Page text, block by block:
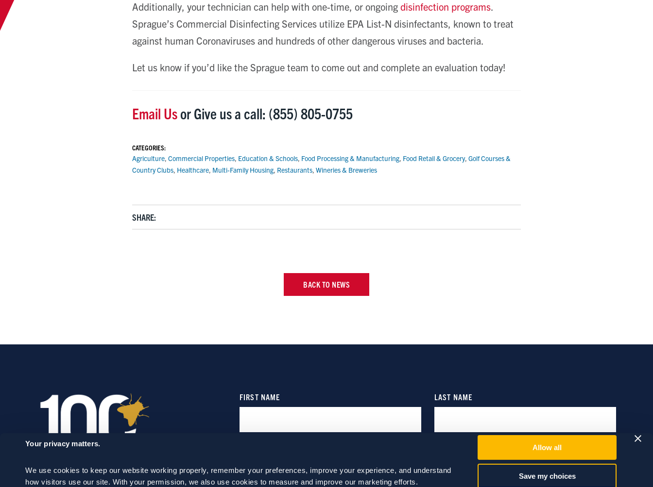
Your privacy matters.
We use cookies to keep our website working properly, remember your preferences, improve your experience, and understand
how visitors use our site. With your permission, we also use cookies to measure and improve our marketing efforts.
Allow all
Save my choices
Additionally, your technician can help with one-time, or ongoing disinfection programs.
Sprague’s Commercial Disinfecting Services utilize EPA List-N disinfectants, known to treat
against human Coronaviruses and hundreds of other dangerous viruses and bacteria.
Let us know if you’d like the Sprague team to come out and complete an evaluation today!
Email Usor Give us a call: (855) 805-0755
CATEGORIES:
Agriculture, Commercial Properties, Education & Schools, Food Processing & Manufacturing, Food Retail & Grocery, Golf Courses &
Country Clubs, Healthcare, Multi-Family Housing, Restaurants, Wineries & Breweries
SHARE:
BACK TO NEWS